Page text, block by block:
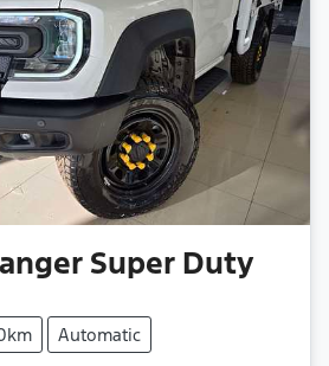
Super Duty
Automatic